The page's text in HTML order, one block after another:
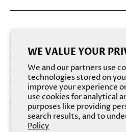
WE VALUE YOUR
We and our partners use
technologies stored on
improve your experience
use cookies for analytical
purposes like providing
search results, and to
Policy
A luxuriously thick and
buttery. Loaded with Organic
lotion melts deeply into dry,
moisture, helping soften while
lasting hydration.
PRODUCT HIGHLIGHTS:
Formulated to provide